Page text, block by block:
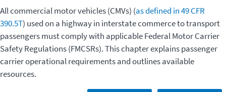
All commercial motor vehicles (CMVs) (as defined in 49 CFR
390.5T) used on a highway in interstate commerce to transport
passengers must comply with applicable Federal Motor Carrier
Safety Regulations (FMCSRs). This chapter explains passenger
carrier operational requirements and outlines available
resources.